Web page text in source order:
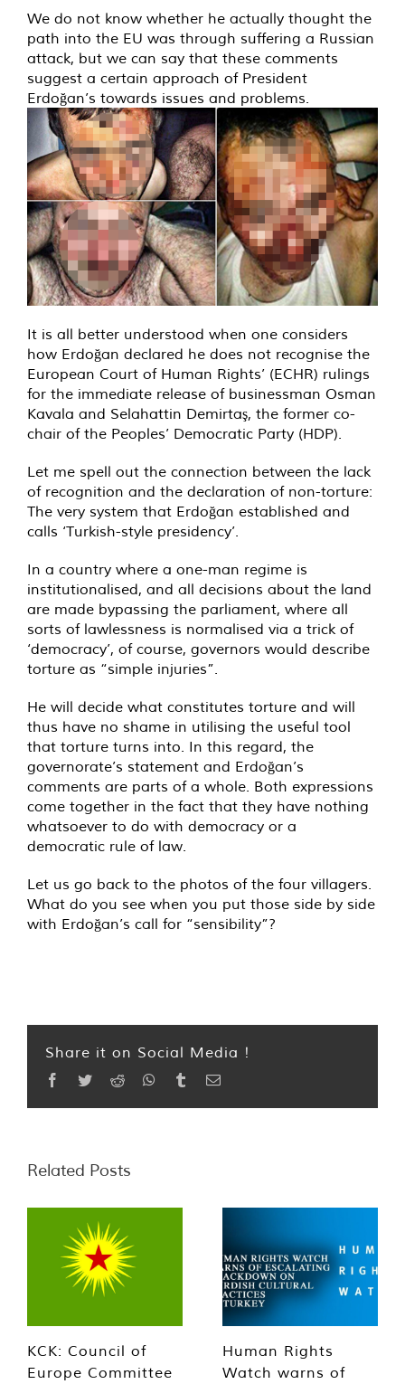
We do not know whether he actually thought the
path into the EU was through suffering a Russian
attack, but we can say that these comments
suggest a certain approach of President
Erdoğan’s towards issues and problems.
It is all better understood when one considers
how Erdoğan declared he does not recognise the
European Court of Human Rights’ (ECHR) rulings
for the immediate release of businessman Osman
Kavala and Selahattin Demirtaş, the former co-
chair of the Peoples’ Democratic Party (HDP).
Let me spell out the connection between the lack
of recognition and the declaration of non-torture:
The very system that Erdoğan established and
calls ‘Turkish-style presidency’.
In a country where a one-man regime is
institutionalised, and all decisions about the land
are made bypassing the parliament, where all
sorts of lawlessness is normalised via a trick of
‘democracy’, of course, governors would describe
torture as “simple injuries”.
He will decide what constitutes torture and will
thus have no shame in utilising the useful tool
that torture turns into. In this regard, the
governorate’s statement and Erdoğan’s
comments are parts of a whole. Both expressions
come together in the fact that they have nothing
whatsoever to do with democracy or a
democratic rule of law.
Let us go back to the photos of the four villagers.
What do you see when you put those side by side
with Erdoğan’s call for “sensibility”?
Share it on Social Media !
Facebook
TwitterReddit WhatsApp
TumblrEmail
Related Posts
KCK: Council of
Europe Committee
Human Rights
Watch warns of